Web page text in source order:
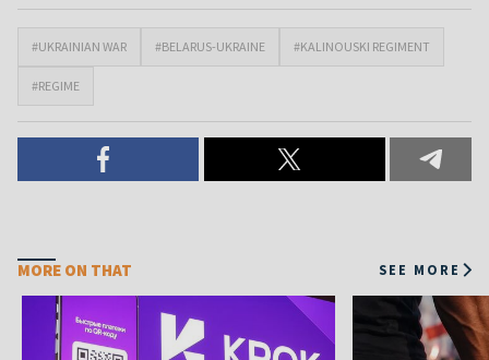
#UKRAINIAN WAR #BELARUS-UKRAINE #KALINOUSKI REGIMENT
#REGIME
MORE ON THAT SEE MORE